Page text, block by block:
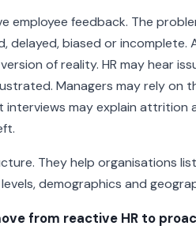
employee feedback. The
biased or incomplete.
of reality. HR may hear
Managers may rely on
interviews may explain attrition
They help organisations
demographics and
from reactive HR to